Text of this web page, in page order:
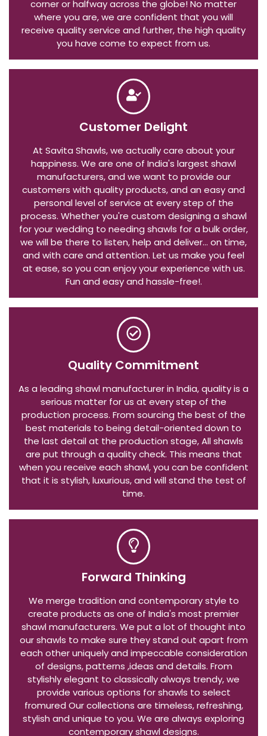
Forward Thinking
We merge tradition and contemporary style to
create products as one of India's most premier
shawl manufacturers. We put a lot of thought into
our shawls to make sure they stand out apart from
each other uniquely and impeccable consideration
of designs, patterns ,ideas and details. From
stylishly elegant to classically always trendy, we
provide various options for shawls to select
fromured Our collections are timeless, refreshing,
stylish and unique to you. We are always exploring
Quality Commitment
As a leading shawl manufacturer in India, quality is a
serious matter for us at every step of the
production process. From sourcing the best of the
best materials to being detail-oriented down to
the last detail at the production stage, All shawls
are put through a quality check. This means that
when you receive each shawl, you can be confident
that it is stylish, luxurious, and will stand the test of
Customer Delight
At Savita Shawls, we actually care about your
happiness. We are one of India's largest shawl
manufacturers, and we want to provide our
customers with quality products, and an easy and
personal level of service at every step of the
process. Whether you're custom designing a shawl
for your wedding to needing shawls for a bulk order,
we will be there to listen, help and deliver... on time,
and with care and attention. Let us make you feel
at ease, so you can enjoy your experience with us.
corner or halfway across the globe! No matter
where you are, we are confident that you will
receive quality service and further, the high quality